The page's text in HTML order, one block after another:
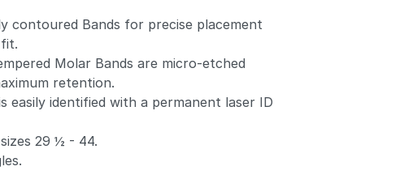
contoured Bands for precise placement
Molar Bands are micro-etched
retention.
easily identified with a permanent laser ID
29 ½ - 44.